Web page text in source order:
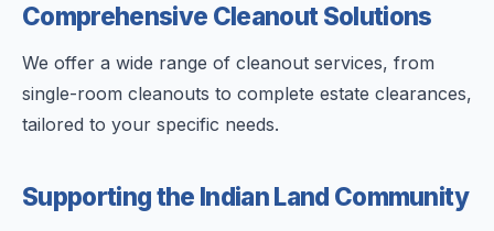
Comprehensive Cleanout Solutions
We offer a wide range of cleanout services, from
single-room cleanouts to complete estate clearances,
tailored to your specific needs.
Supporting the Indian Land Community